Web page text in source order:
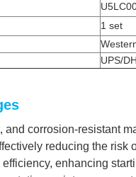
1 set
UPS/
and corrosion-resistant
reducing the risk
enhancing